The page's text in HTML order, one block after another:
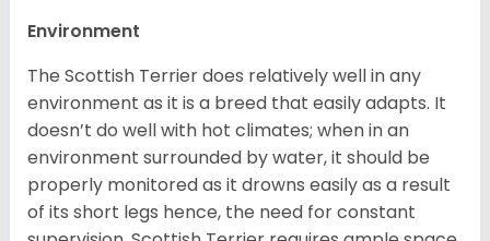
Environment
The Scottish Terrier does relatively well in any
environment as it is a breed that easily adapts. It
doesn’t do well with hot climates; when in an
environment surrounded by water, it should be
properly monitored as it drowns easily as a result
of its short legs hence, the need for constant